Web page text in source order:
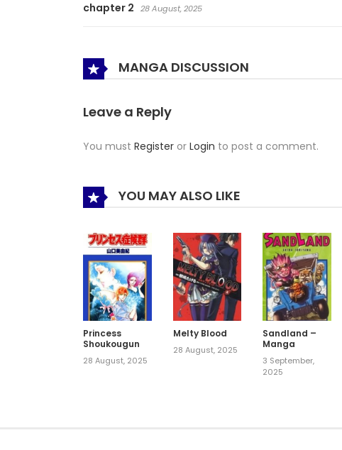
chapter 2 28 August, 2025
MANGA DISCUSSION
Leave a Reply
You must Register or Login to post a comment.
YOU MAY ALSO LIKE
Princess
Shoukougun
28 August, 2025
Melty Blood
28 August, 2025
Sandland –
Manga
3 September,
2025